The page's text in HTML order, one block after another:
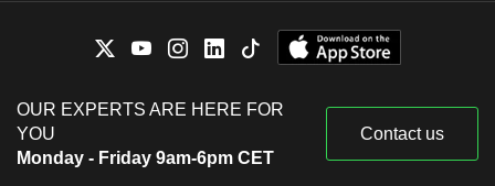
OUR EXPERTS ARE HERE FOR
YOU
Monday - Friday 9am-6pm CET
Contact us